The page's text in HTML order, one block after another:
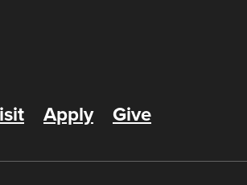
Apply Give